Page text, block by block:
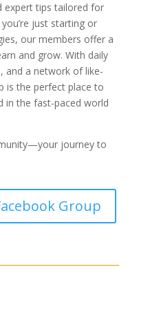
expert tips tailored for
just starting or
our members offer a
and grow. With daily
and a network of like-
is the perfect place to
in the fast-paced world
journey to
Group